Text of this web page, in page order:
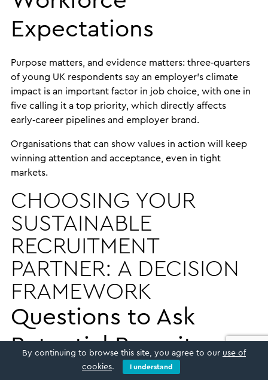
Expectations
Purpose matters, and evidence matters: three‑quarters
of young UK respondents say an employer’s climate
impact is an important factor in job choice, with one in
five calling it a top priority, which directly affects
early‑career pipelines and employer brand.
Organisations that can show values in action will keep
winning attention and acceptance, even in tight
markets.
CHOOSING YOUR
SUSTAINABLE
RECRUITMENT
PARTNER: A DECISION
FRAMEWORK
Questions to Ask
Potential Recruitment
Partners
By continuing to browse this site, you agree to our use of
cookies. I understand